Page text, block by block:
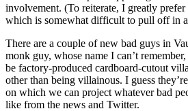
involvement. (To reiterate, I greatly prefer
which is somewhat difficult to pull off in
There are a couple of new bad guys in
monk guy, whose name I can’t
be factory-produced cardboard-cutout
other than being villainous. I guess
on which we can project whatever bad
like from the news and Twitter.